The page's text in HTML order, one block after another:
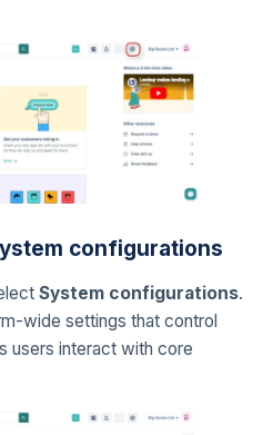
configurations
System configurations.
wide settings that control
users interact with core